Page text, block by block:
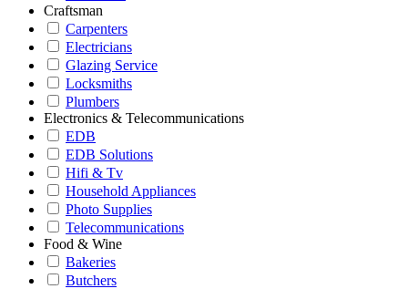
Craftsman
Carpenters
Electricians
Glazing Service
Locksmiths
Plumbers
Electronics & Telecommunications
EDB
EDB Solutions
Hifi & Tv
Household Appliances
Photo Supplies
Telecommunications
Food & Wine
Bakeries
Butchers